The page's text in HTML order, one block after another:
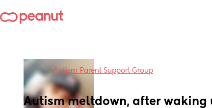
inAutism Parent Support Group
Autism meltdown, after waking